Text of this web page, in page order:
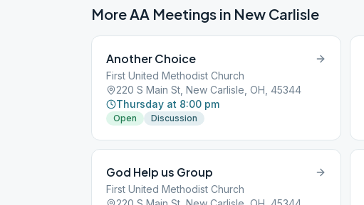
More AA Meetings in New Carlisle
Another Choice
First United Methodist Church
220 S Main St, New Carlisle, OH, 45344
Thursday at 8:00 pm
Open Discussion
God Help us Group
First United Methodist Church